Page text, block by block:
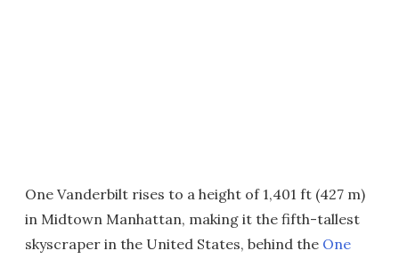
One Vanderbilt rises to a height of 1,401 ft (427 m)
in Midtown Manhattan, making it the fifth-tallest
skyscraper in the United States, behind the One